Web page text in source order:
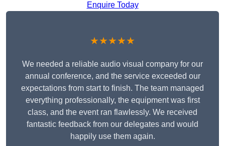
Enquire Today
★★★★★
We needed a reliable audio visual company for our
annual conference, and the service exceeded our
expectations from start to finish. The team managed
everything professionally, the equipment was first
class, and the event ran flawlessly. We received
fantastic feedback from our delegates and would
happily use them again.